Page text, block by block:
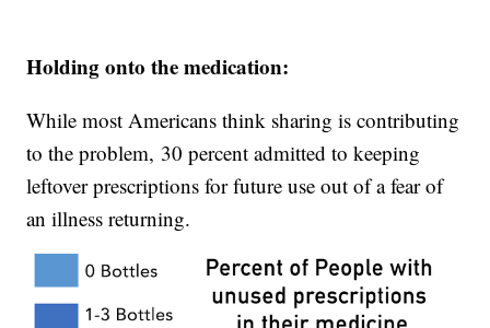
Holding onto the medication:
While most Americans think sharing is contributing
to the problem, 30 percent admitted to keeping
leftover prescriptions for future use out of a fear of
an illness returning.